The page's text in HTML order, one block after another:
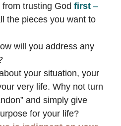
trusting God first –
the pieces you want to
will you address any
your situation, your
very life. Why not turn
and simply give
for your life?